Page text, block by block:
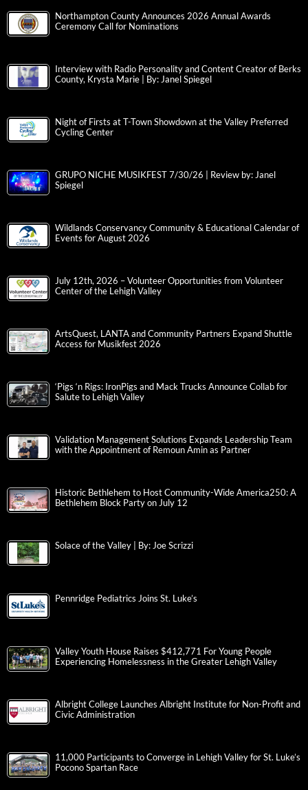
Northampton County Announces 2026 Annual Awards
Ceremony Call for Nominations
Interview with Radio Personality and Content Creator of Berks
County, Krysta Marie | By: Janel Spiegel
Night of Firsts at T-Town Showdown at the Valley Preferred
Cycling Center
GRUPO NICHE MUSIKFEST 7/30/26 | Review by: Janel
Spiegel
Wildlands Conservancy Community & Educational Calendar of
Events for August 2026
July 12th, 2026 – Volunteer Opportunities from Volunteer
Center of the Lehigh Valley
ArtsQuest, LANTA and Community Partners Expand Shuttle
Access for Musikfest 2026
‘Pigs ‘n Rigs: IronPigs and Mack Trucks Announce Collab for
Salute to Lehigh Valley
Validation Management Solutions Expands Leadership Team
with the Appointment of Remoun Amin as Partner
Historic Bethlehem to Host Community-Wide America250: A
Bethlehem Block Party on July 12
Solace of the Valley | By: Joe Scrizzi
Pennridge Pediatrics Joins St. Luke’s
Valley Youth House Raises $412,771 For Young People
Experiencing Homelessness in the Greater Lehigh Valley
Albright College Launches Albright Institute for Non-Profit and
Civic Administration
11,000 Participants to Converge in Lehigh Valley for St. Luke’s
Pocono Spartan Race